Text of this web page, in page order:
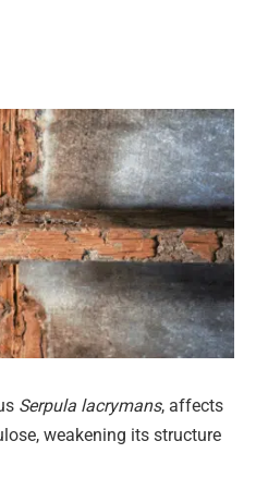
Serpula lacrymans, affects
weakening its structure